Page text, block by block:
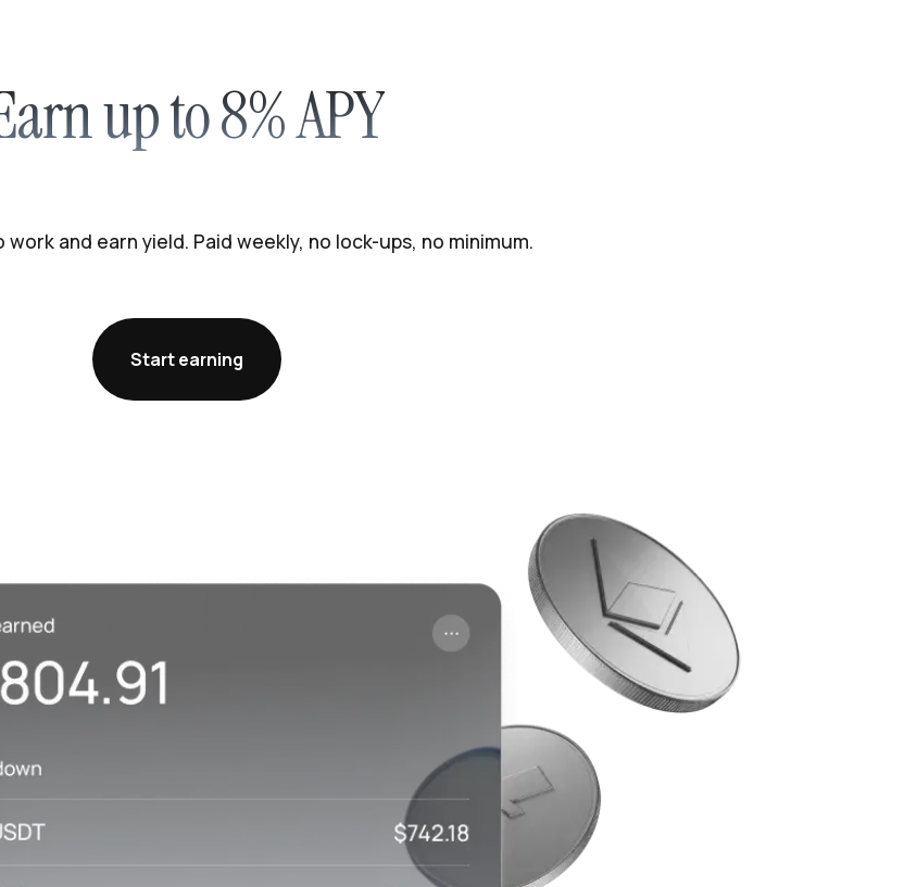
up to 8% APY
and earn yield. Paid weekly, no lock-ups, no minimum.
Start earning